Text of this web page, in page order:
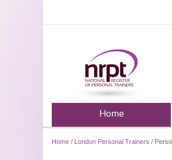
Home
Home / London Personal Trainers /